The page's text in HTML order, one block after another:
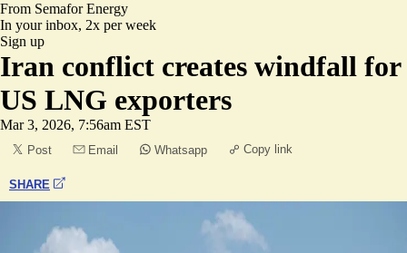
From SemaforEnergy
In your inbox, 2x per week
Sign up
Iran conflict creates windfall for
US LNG exporters
Mar 3, 2026, 7:56am EST
Post Email Whatsapp Copy link
SHARE